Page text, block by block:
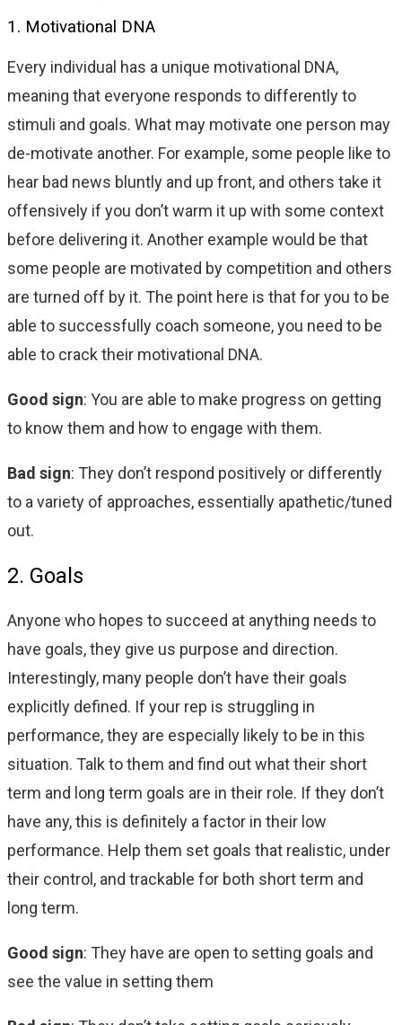
1. Motivational DNA
Every individual has a unique motivational DNA,
meaning that everyone responds to differently to
stimuli and goals. What may motivate one person may
de-motivate another. For example, some people like to
hear bad news bluntly and up front, and others take it
offensively if you don’t warm it up with some context
before delivering it. Another example would be that
some people are motivated by competition and others
are turned off by it. The point here is that for you to be
able to successfully coach someone, you need to be
able to crack their motivational DNA.
Good sign: You are able to make progress on getting
to know them and how to engage with them.
Bad sign: They don’t respond positively or differently
to a variety of approaches, essentially apathetic/tuned
out.
2. Goals
Anyone who hopes to succeed at anything needs to
have goals, they give us purpose and direction.
Interestingly, many people don’t have their goals
explicitly defined. If your rep is struggling in
performance, they are especially likely to be in this
situation. Talk to them and find out what their short
term and long term goals are in their role. If they don’t
have any, this is definitely a factor in their low
performance. Help them set goals that realistic, under
their control, and trackable for both short term and
long term.
Good sign: They have are open to setting goals and
see the value in setting them